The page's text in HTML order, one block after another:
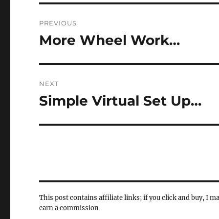
navigation
PREVIOUS
Previous
More Wheel Work…
NEXT
Next
Simple Virtual Set Up…
This post contains affiliate links; if you click and buy, I
earn a commission